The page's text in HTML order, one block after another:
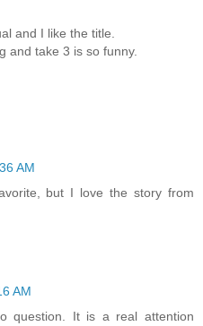
and I like the title.
and take 3 is so funny.
AM
but I love the story from
AM
question. It is a real attention